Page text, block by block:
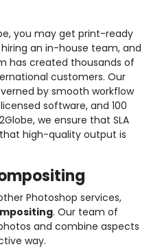
you may get print-ready
an in-house team, and
has created thousands of
customers. Our
by smooth workflow
software, and 100
we ensure that SLA
high-quality output is
Photoshop services,
. Our team of
and combine aspects
way.